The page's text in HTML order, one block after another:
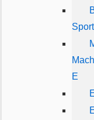
Sport
E